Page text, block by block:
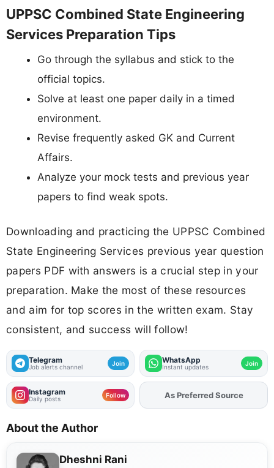
UPPSC Combined State Engineering
Services Preparation Tips
Go through the syllabus and stick to the
official topics.
Solve at least one paper daily in a timed
environment.
Revise frequently asked GK and Current
Affairs.
Analyze your mock tests and previous year
papers to find weak spots.
Downloading and practicing the UPPSC Combined
State Engineering Services previous year question
papers PDF with answers is a crucial step in your
preparation. Make the most of these resources
and aim for top scores in the written exam. Stay
consistent, and success will follow!
Telegram
Job alerts channel Join WhatsApp
Instant updates Join
Instagram
Daily posts Follow As Preferred Source
About the Author
Dheshni Rani